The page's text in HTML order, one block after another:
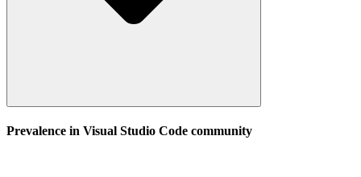
Prevalence in Visual Studio Code community